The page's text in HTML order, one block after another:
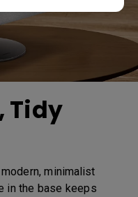
Tidy
minimalist
in the base keeps